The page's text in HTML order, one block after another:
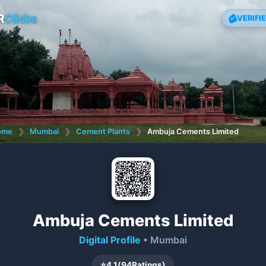
Clicks
❯ Mumbai ❯ Cement Plants ❯ Ambuja Cements Limited
Ambuja Cements Limited
Digital Profile • Mumbai